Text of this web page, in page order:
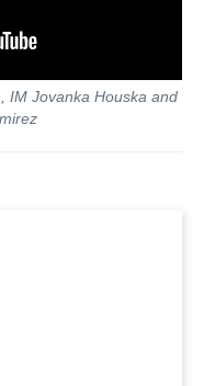
IM Jovanka Houska and